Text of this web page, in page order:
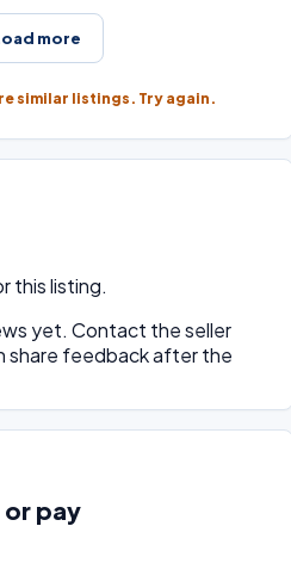
more
similar listings. Try again.
this listing.
yet. Contact the seller
share feedback after the
pay